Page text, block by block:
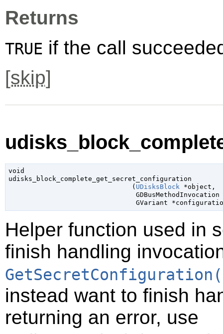
Returns
TRUE if the call
[skip]
void
udisks_block_complete_get_secret_configuration
                               (
UDisksBlock *object ,
GDBusMethodInvocation
GVariant
Helper function used in
finish handling
instead want to finish
returning an error, use